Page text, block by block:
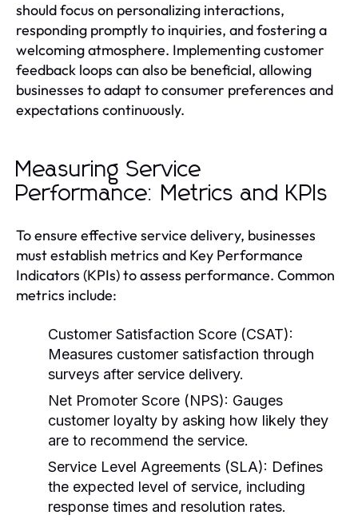
should focus on personalizing interactions,
responding promptly to inquiries, and fostering a
welcoming atmosphere. Implementing customer
feedback loops can also be beneficial, allowing
businesses to adapt to consumer preferences and
expectations continuously.
Measuring Service
Performance: Metrics and KPIs
To ensure effective service delivery, businesses
must establish metrics and Key Performance
Indicators (KPIs) to assess performance. Common
metrics include:
Customer Satisfaction Score (CSAT):
Measures customer satisfaction through
surveys after service delivery.
Net Promoter Score (NPS): Gauges
customer loyalty by asking how likely they
are to recommend the service.
Service Level Agreements (SLA): Defines
the expected level of service, including
response times and resolution rates.